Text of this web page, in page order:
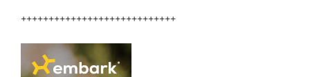
++++++++++++++++++++++++++++